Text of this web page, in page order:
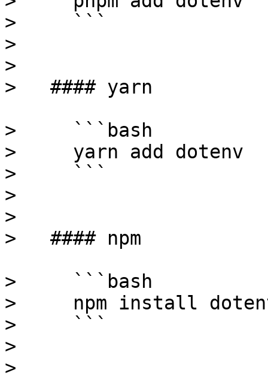
>     ```
>
>
>   #### yarn
>     ```bash
>     yarn add dotenv
>     ```
>
>
>   #### npm
>     ```bash
>     npm install
>     ```
>
>